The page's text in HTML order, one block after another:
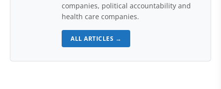
companies, political accountability and
health care companies.
ALL ARTICLES →